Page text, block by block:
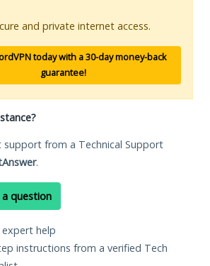
and private internet access.
today with a 30-day money-back
guarantee!
support from a Technical Support
.
question
help
instructions from a verified Tech